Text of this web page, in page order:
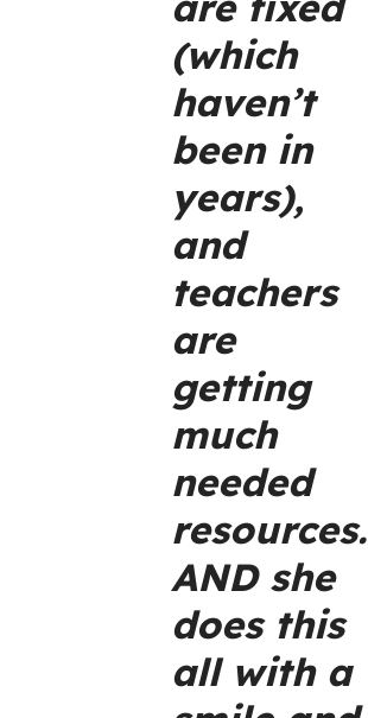
(which
haven’t
been in
years),
and
teachers
are
getting
much
needed
resources.
AND she
does this
all with a